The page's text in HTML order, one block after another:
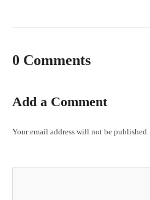
0 Comments
Add a Comment
Your email address will not be published.